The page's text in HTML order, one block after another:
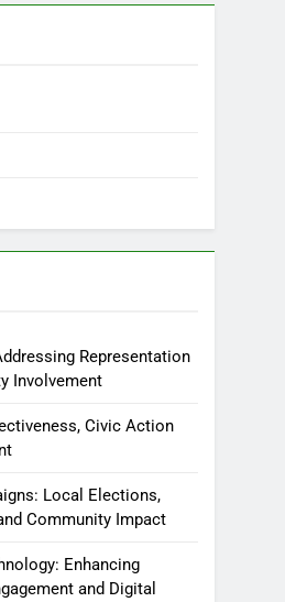
Representation
Involvement
Civic Action
Local Elections,
Community Impact
Enhancing
and Digital